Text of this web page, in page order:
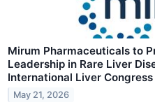
Mirum Pharmaceuticals to
Leadership in Rare Liver
International Liver
May 21, 2026